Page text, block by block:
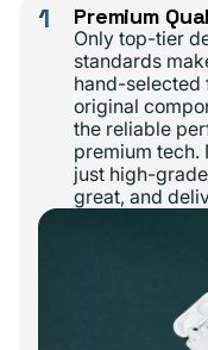
1 Premium
Only top-tier
standards
hand-
original
the reliable
premium
just high-
great, and